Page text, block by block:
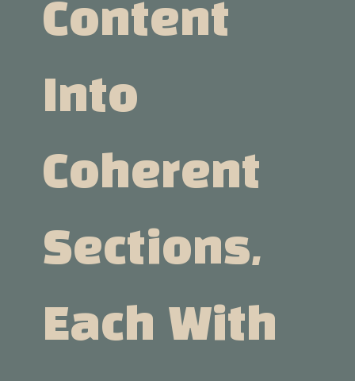
Content
Into
Coherent
Sections,
Each With